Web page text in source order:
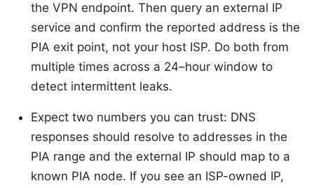
the VPN endpoint. Then query an external IP
service and confirm the reported address is the
PIA exit point, not your host ISP. Do both from
multiple times across a 24–hour window to
detect intermittent leaks.
Expect two numbers you can trust: DNS
responses should resolve to addresses in the
PIA range and the external IP should map to a
known PIA node. If you see an ISP-owned IP,